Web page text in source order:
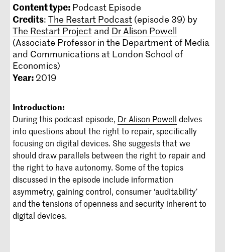
Content type: Podcast Episode
Credits: The Restart Podcast (episode 39) by
The Restart Project and Dr Alison Powell
(Associate Professor in the Department of Media
and Communications at London School of
Economics)
Year: 2019
Introduction:
During this podcast episode, Dr Alison Powell delves
into questions about the right to repair, specifically
focusing on digital devices. She suggests that we
should draw parallels between the right to repair and
the right to have autonomy. Some of the topics
discussed in the episode include information
asymmetry, gaining control, consumer ‘auditability’
and the tensions of openness and security inherent to
digital devices.